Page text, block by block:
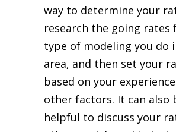
way to determine your
research the going rates
type of modeling you do
area, and then set your
based on your
other factors. It can also
helpful to discuss your